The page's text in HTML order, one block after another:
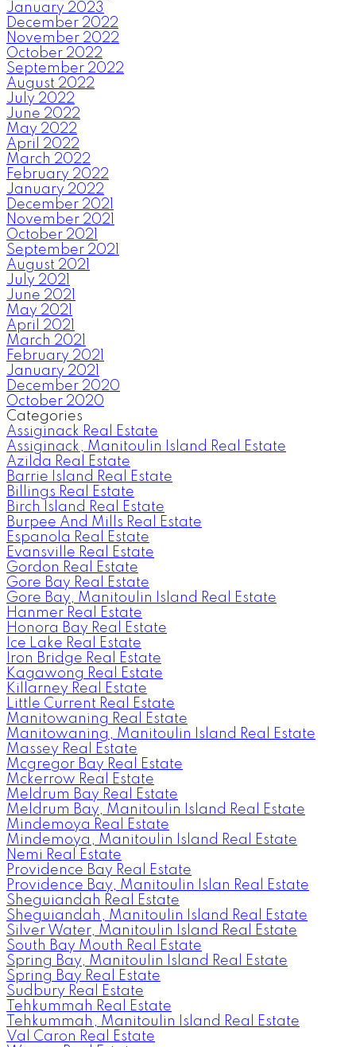
January 2023
December 2022
November 2022
October 2022
September 2022
August 2022
July 2022
June 2022
May 2022
April 2022
March 2022
February 2022
January 2022
December 2021
November 2021
October 2021
September 2021
August 2021
July 2021
June 2021
May 2021
April 2021
March 2021
February 2021
January 2021
December 2020
October 2020
Categories
Assiginack Real Estate
Assiginack, Manitoulin Island Real Estate
Azilda Real Estate
Barrie Island Real Estate
Billings Real Estate
Birch Island Real Estate
Burpee And Mills Real Estate
Espanola Real Estate
Evansville Real Estate
Gordon Real Estate
Gore Bay Real Estate
Gore Bay, Manitoulin Island Real Estate
Hanmer Real Estate
Honora Bay Real Estate
Ice Lake Real Estate
Iron Bridge Real Estate
Kagawong Real Estate
Killarney Real Estate
Little Current Real Estate
Manitowaning Real Estate
Manitowaning, Manitoulin Island Real Estate
Massey Real Estate
Mcgregor Bay Real Estate
Mckerrow Real Estate
Meldrum Bay Real Estate
Meldrum Bay, Manitoulin Island Real Estate
Mindemoya Real Estate
Mindemoya, Manitoulin Island Real Estate
Nemi Real Estate
Providence Bay Real Estate
Providence Bay, Manitoulin Islan Real Estate
Sheguiandah Real Estate
Sheguiandah, Manitoulin Island Real Estate
Silver Water, Manitoulin Island Real Estate
South Bay Mouth Real Estate
Spring Bay, Manitoulin Island Real Estate
Spring Bay Real Estate
Sudbury Real Estate
Tehkummah Real Estate
Tehkummah, Manitoulin Island Real Estate
Val Caron Real Estate